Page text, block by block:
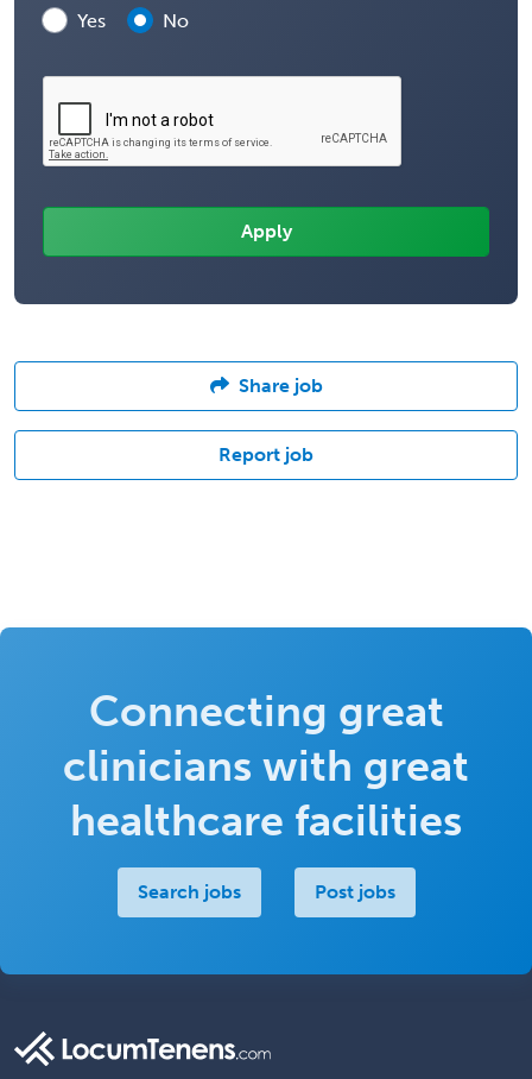
Yes
No
Share job
Report job
Connecting great
clinicians with great
healthcare facilities
Search jobs Post jobs